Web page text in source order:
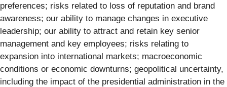
preferences; risks related to loss of reputation and brand
awareness; our ability to manage changes in executive
leadership; our ability to attract and retain key senior
management and key employees; risks relating to
expansion into international markets; macroeconomic
conditions or economic downturns; geopolitical uncertainty,
including the impact of the presidential administration in the